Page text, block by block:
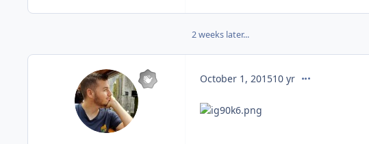
2 weeks later...
October 1, 201510 yrcomment_219270